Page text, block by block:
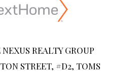
REALTY GROUP
STREET, #D2, TOMS